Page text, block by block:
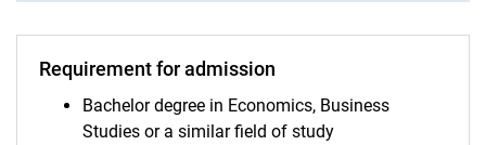
Requirement for admission
Bachelor degree in Economics, Business
Studies or a similar field of study